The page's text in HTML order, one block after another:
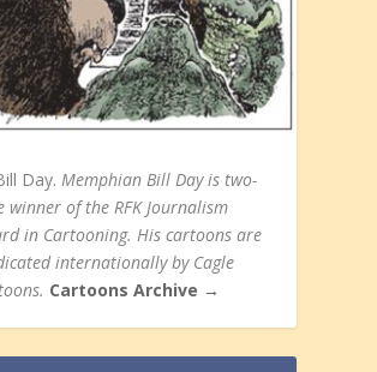
Day. Memphian Bill Day is two-
winner of the RFK Journalism
in Cartooning. His cartoons are
internationally by Cagle
Cartoons Archive →